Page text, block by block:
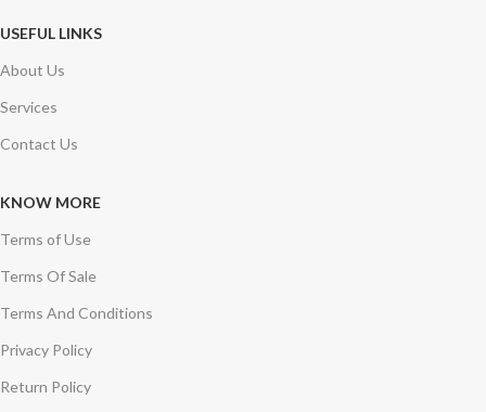
USEFUL LINKS
About Us
Services
Contact Us
KNOW MORE
Terms of Use
Terms Of Sale
Terms And Conditions
Privacy Policy
Return Policy